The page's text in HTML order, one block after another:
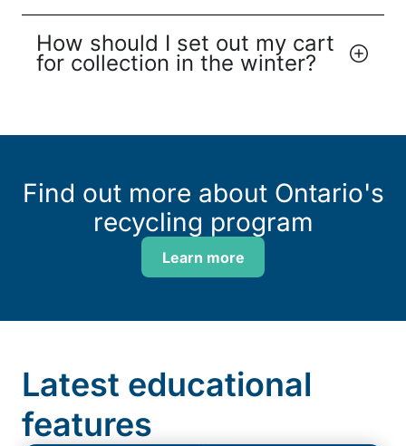
How should I set out my cart
for collection in the winter?
Find out more about Ontario's
recycling program
Learn more
Latest educational
features